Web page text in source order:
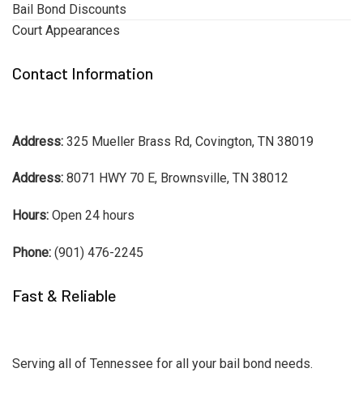
Bail Bond Discounts
Court Appearances
Contact Information
Address: 325 Mueller Brass Rd, Covington, TN 38019
Address: 8071 HWY 70 E, Brownsville, TN 38012
Hours: Open 24 hours
Phone: (901) 476-2245
Fast & Reliable
Serving all of Tennessee for all your bail bond needs.